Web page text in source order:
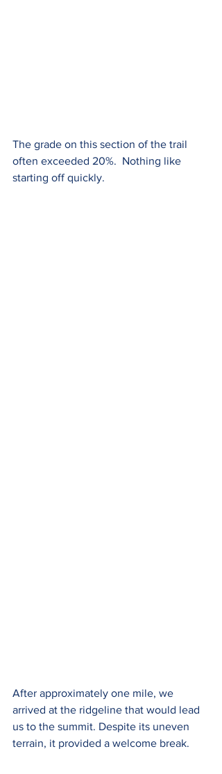
The grade on this section of the trail
often exceeded 20%.  Nothing like
starting off quickly.
After approximately one mile, we
arrived at the ridgeline that would lead
us to the summit. Despite its uneven
terrain, it provided a welcome break.